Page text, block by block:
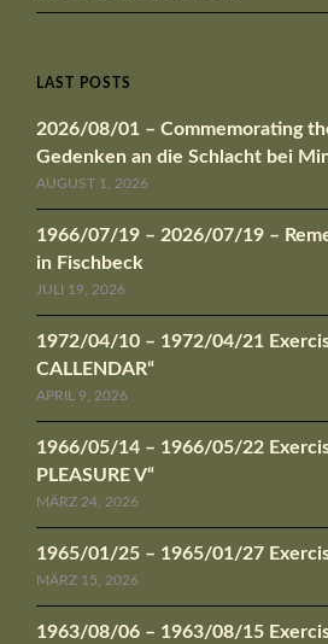
LAST POSTS
2026/08/01 – Commemorating
Gedenken an die Schlacht bei
AUGUST 1, 2026
1966/07/19 – 2026/07/19 –
in Fischbeck
JULI 19, 2026
1972/04/10 – 1972/04/21
CALLENDAR“
APRIL 9, 2026
1966/05/14 – 1966/05/22
PLEASURE V“
MÄRZ 24, 2026
1965/01/25 – 1965/01/27
MÄRZ 15, 2026
1963/08/06 – 1963/08/15